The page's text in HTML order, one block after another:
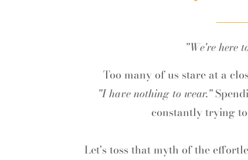
"We're here
Too many of us stare at a
"I have nothing to wear."
constantly trying
Let's toss that myth of the